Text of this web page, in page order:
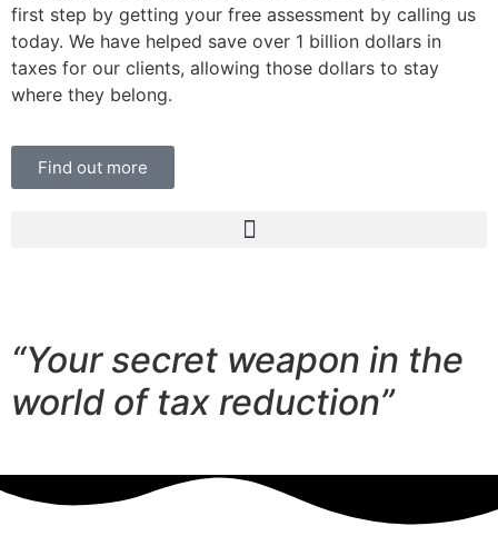
first step by getting your free assessment by calling us
today. We have helped save over 1 billion dollars in
taxes for our clients, allowing those dollars to stay
where they belong.
Find out more
“Your secret weapon in the
world of tax reduction”